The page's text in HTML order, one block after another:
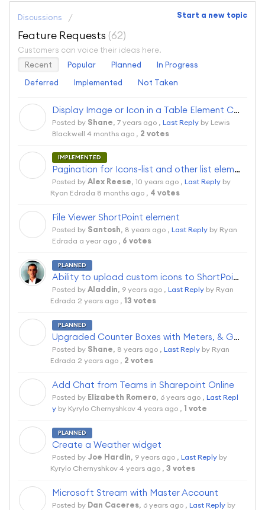
Start a new topic
Discussions
Feature Requests 62
Customers can voice their ideas here.
Recent
Popular Planned
In Progress
Deferred
Implemented Not Taken
Display Image or Icon in a Table Element Column
Posted by Shane, 7 years ago , Last Reply by Lewis
Blackwell 4 months ago , 2 votes
IMPLEMENTED
Pagination for Icons-list and other list elements would be nice to have
Posted by Alex Reese, 10 years ago , Last Reply by
Ryan Edrada 8 months ago , 4 votes
File Viewer ShortPoint element
Posted by Santosh, 8 years ago , Last Reply by Ryan
Edrada a year ago , 6 votes
PLANNED
Ability to upload custom icons to ShortPoint
Posted by Aladdin, 9 years ago , Last Reply by Ryan
Edrada 2 years ago , 13 votes
PLANNED
Upgraded Counter Boxes with Meters, & Gauges
Posted by Shane, 8 years ago , Last Reply by Ryan
Edrada 2 years ago , 2 votes
Add Chat from Teams in Sharepoint Online
Posted by Elizabeth Romero, 6 years ago , Last Repl
y by Kyrylo Chernyshkov 4 years ago , 1 vote
PLANNED
Create a Weather widget
Posted by Joe Hardin, 9 years ago , Last Reply by
Kyrylo Chernyshkov 4 years ago , 3 votes
Microsoft Stream with Master Account
Posted by Dan Caceres, 6 years ago , Last Reply by